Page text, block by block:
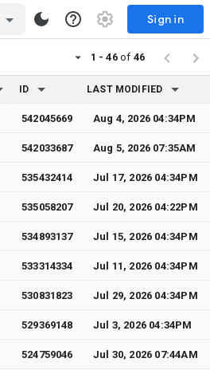
Sign in
1 - 46of 46
ID LAST MODIFIED
542045669 Aug 4, 2026 04:34PM
542033687 Aug 5, 2026 07:35AM
535432414 Jul 17, 2026 04:34PM
535058207 Jul 20, 2026 04:22PM
534893137 Jul 15, 2026 04:34PM
533314334 Jul 11, 2026 04:34PM
530831823 Jul 29, 2026 04:34PM
529369148 Jul 3, 2026 04:34PM
524759046 Jul 30, 2026 07:44AM